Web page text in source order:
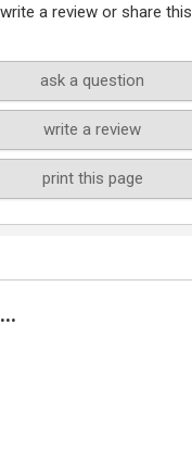
a review or share this
ask a question
write a review
print this page